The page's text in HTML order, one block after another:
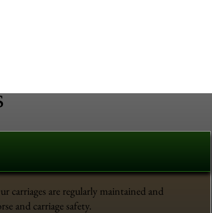
carriages are regularly maintained and
and carriage safety.